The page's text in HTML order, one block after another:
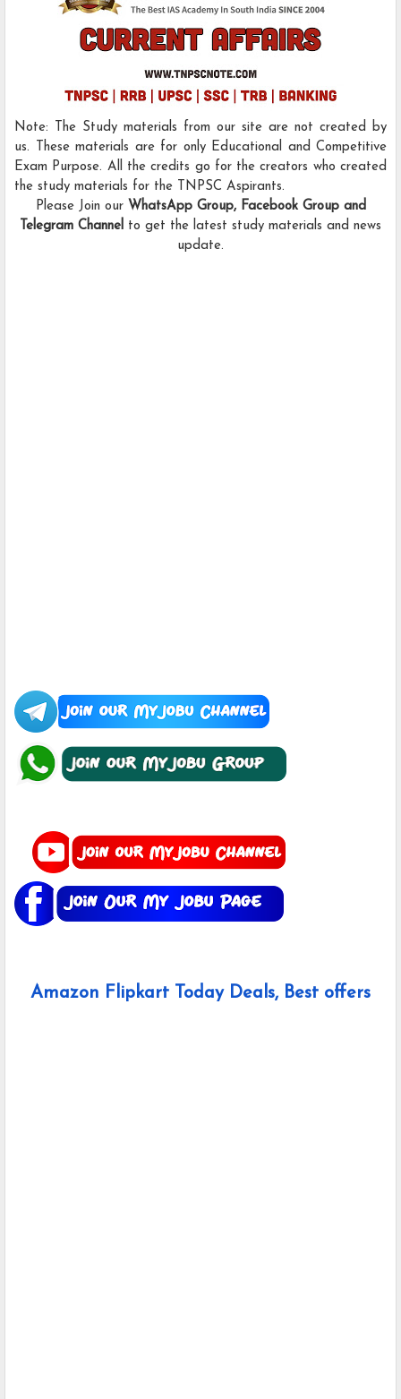
Note: The Study materials from our site are not created by
us. These materials are for only Educational and Competitive
Exam Purpose. All the credits go for the creators who created
the study materials for the TNPSC Aspirants.
Please Join our WhatsApp Group, Facebook Group and
Telegram Channel to get the latest study materials and news
update.
Amazon Flipkart Today Deals, Best offers